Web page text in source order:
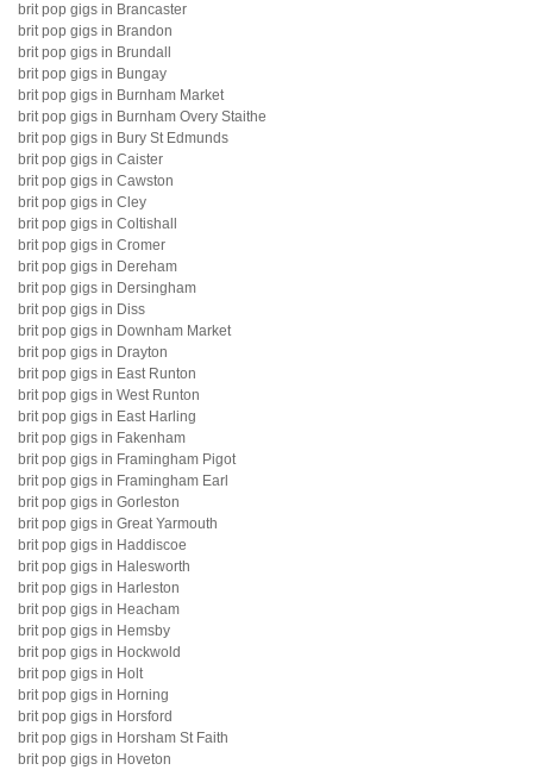
brit pop gigs in Brancaster
brit pop gigs in Brandon
brit pop gigs in Brundall
brit pop gigs in Bungay
brit pop gigs in Burnham Market
brit pop gigs in Burnham Overy Staithe
brit pop gigs in Bury St Edmunds
brit pop gigs in Caister
brit pop gigs in Cawston
brit pop gigs in Cley
brit pop gigs in Coltishall
brit pop gigs in Cromer
brit pop gigs in Dereham
brit pop gigs in Dersingham
brit pop gigs in Diss
brit pop gigs in Downham Market
brit pop gigs in Drayton
brit pop gigs in East Runton
brit pop gigs in West Runton
brit pop gigs in East Harling
brit pop gigs in Fakenham
brit pop gigs in Framingham Pigot
brit pop gigs in Framingham Earl
brit pop gigs in Gorleston
brit pop gigs in Great Yarmouth
brit pop gigs in Haddiscoe
brit pop gigs in Halesworth
brit pop gigs in Harleston
brit pop gigs in Heacham
brit pop gigs in Hemsby
brit pop gigs in Hockwold
brit pop gigs in Holt
brit pop gigs in Horning
brit pop gigs in Horsford
brit pop gigs in Horsham St Faith
brit pop gigs in Hoveton